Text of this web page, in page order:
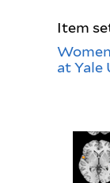
Item
at Yale